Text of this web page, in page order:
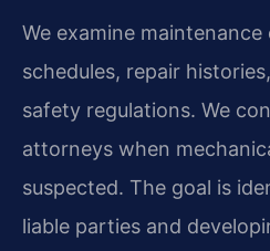
We examine
schedules, repair
safety regulations. We
attorneys when
suspected. The goal is
liable parties and